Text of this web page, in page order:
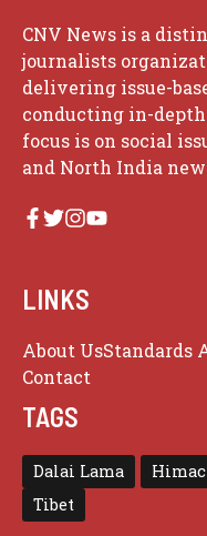
CNV News is a
journalists
delivering issue-
conducting in-
focus is on social
and North India
LINKS
About UsStandards
Contact
TAGS
Dalai Lama
Tibet